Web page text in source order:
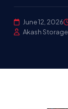
June 12, 2026
Akash